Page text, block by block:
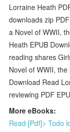
Lorraine Heath
downloads zip
a Novel of WWII,
Heath EPUB
reading shares
Novel of WWII,
Download Read
reviewing PDF
More eBooks:
Read [Pdf]> Todo